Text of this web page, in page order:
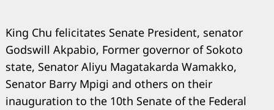
King Chu felicitates Senate President, senator
Godswill Akpabio, Former governor of Sokoto
state, Senator Aliyu Magatakarda Wamakko,
Senator Barry Mpigi and others on their
inauguration to the 10th Senate of the Federal